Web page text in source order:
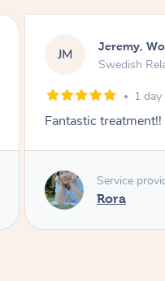
KG Kaitlin,
Swedish
1 day
Sydney was
and she took her
I felt incredibly